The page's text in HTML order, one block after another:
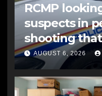
RCMP
suspects in
shooting
another man
AUGUST 6, 2026